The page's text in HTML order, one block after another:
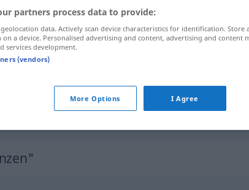
anetwas
grenzen
grenzend an
partners process data to provide:
geolocation data. Actively scan device characteristics for identification. Store
a device. Personalised advertising and content, advertising and content
services development.
(vendors)
More Options I Agree